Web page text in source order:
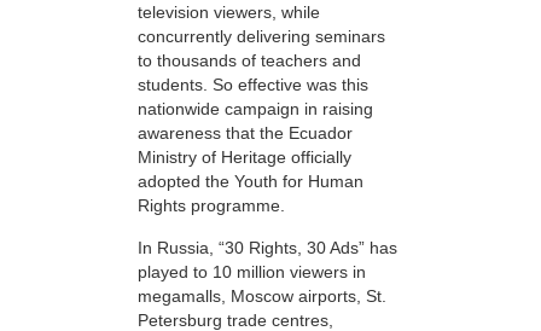
television viewers, while
concurrently delivering seminars
to thousands of teachers and
students. So effective was this
nationwide campaign in raising
awareness that the Ecuador
Ministry of Heritage officially
adopted the Youth for Human
Rights programme.
In Russia, “30 Rights, 30 Ads” has
played to 10 million viewers in
megamalls, Moscow airports, St.
Petersburg trade centres,